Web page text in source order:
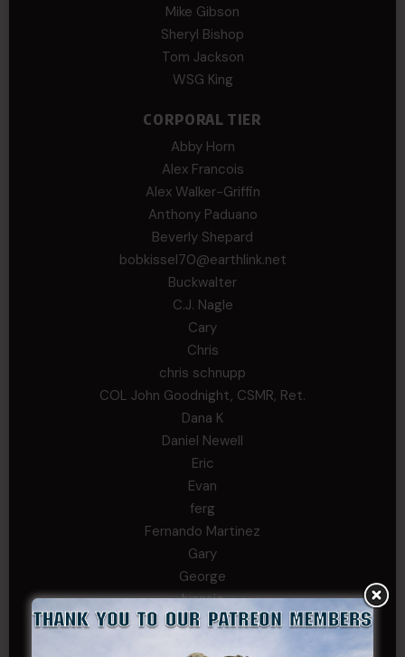
Mike Gibson
Sheryl Bishop
Tom Jackson
WSG King
CORPORAL TIER
Abby Horn
Alex Francois
Alex Walker-Griffin
Anthony Paduano
Beverly Shepard
bobkissel70@earthlink.net
Buckwalter
C.J. Nagle
Cary
Chris
chris schnupp
COL John Goodnight, CSMR, Ret.
Dana K
Daniel Newell
Eric
Evan
ferg
Fernando Martinez
Gary
George
Ivansie
Jacob Gutierrez